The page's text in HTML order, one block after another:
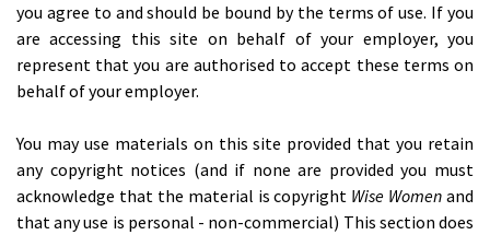
you agree to and should be bound by the terms of use. If you
are accessing this site on behalf of your employer, you
represent that you are authorised to accept these terms on
behalf of your employer.
You may use materials on this site provided that you retain
any copyright notices (and if none are provided you must
acknowledge that the material is copyright Wise Women and
that any use is personal - non-commercial) This section does